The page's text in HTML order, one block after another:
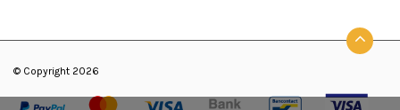
© Copyright 2026